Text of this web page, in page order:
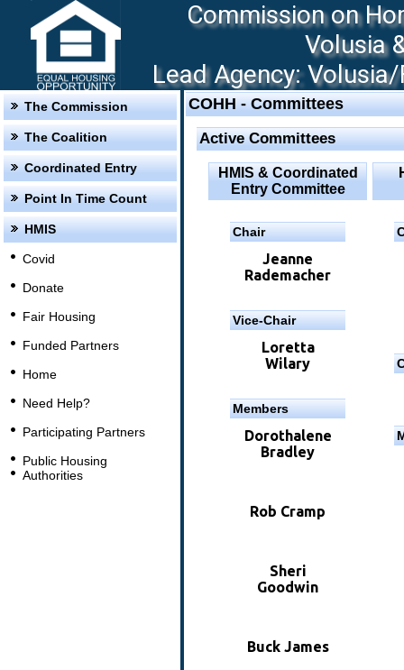
Commission on
Volusia
Lead Agency:
The Commission
The Coalition
Coordinated Entry
Point In Time Count
HMIS
Covid
Donate
Fair Housing
Funded Partners
Home
Need Help?
Participating Partners
Public Housing
Authorities
COHH - Committees
Active Committees
HMIS & Coordinated
Entry Committee
Chair
Jeanne
Rademacher
Vice-Chair
Loretta
Wilary
Members
Dorothalene
Bradley
Rob Cramp
Sheri
Goodwin
Buck James